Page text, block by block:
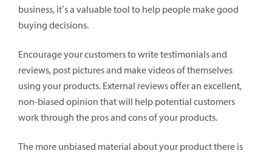
business, it’s a valuable tool to help people make good
buying decisions.
Encourage your customers to write testimonials and
reviews, post pictures and make videos of themselves
using your products. External reviews offer an excellent,
non-biased opinion that will help potential customers
work through the pros and cons of your products.
The more unbiased material about your product there is